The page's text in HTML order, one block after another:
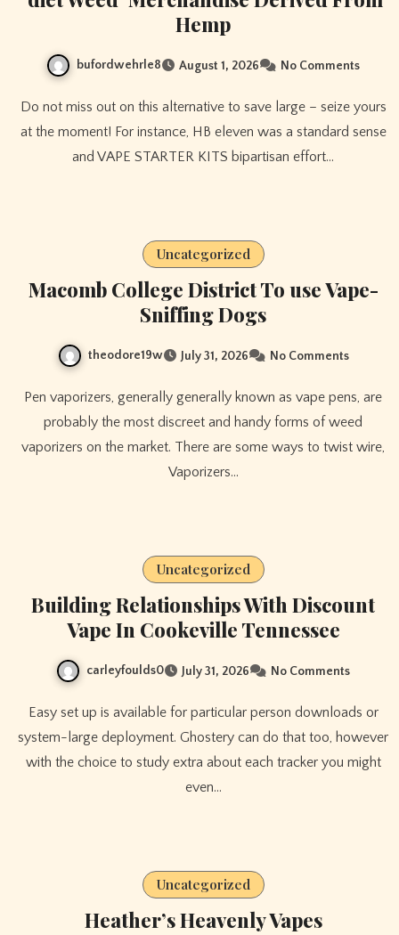
Hemp
bufordwehrle8 August 1, 2026 No Comments
Do not miss out on this alternative to save large – seize yours
at the moment! For instance, HB eleven was a standard sense
and VAPE STARTER KITS bipartisan effort…
Uncategorized
Macomb College District To use Vape-
Sniffing Dogs
theodore19w July 31, 2026 No Comments
Pen vaporizers, generally generally known as vape pens, are
probably the most discreet and handy forms of weed
vaporizers on the market. There are some ways to twist wire,
Vaporizers…
Uncategorized
Building Relationships With Discount
Vape In Cookeville Tennessee
carleyfoulds0 July 31, 2026 No Comments
Easy set up is available for particular person downloads or
system-large deployment. Ghostery can do that too, however
with the choice to study extra about each tracker you might
even…
Uncategorized
Heather’s Heavenly Vapes